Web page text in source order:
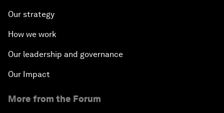
Our strategy
How we work
Our leadership and governance
Our Impact
More from the Forum